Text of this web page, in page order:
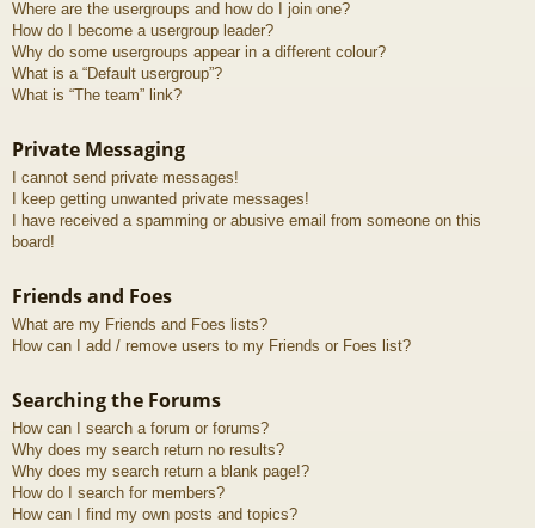
Where are the usergroups and how do I join one?
How do I become a usergroup leader?
Why do some usergroups appear in a different colour?
What is a “Default usergroup”?
What is “The team” link?
Private Messaging
I cannot send private messages!
I keep getting unwanted private messages!
I have received a spamming or abusive email from someone on this
board!
Friends and Foes
What are my Friends and Foes lists?
How can I add / remove users to my Friends or Foes list?
Searching the Forums
How can I search a forum or forums?
Why does my search return no results?
Why does my search return a blank page!?
How do I search for members?
How can I find my own posts and topics?